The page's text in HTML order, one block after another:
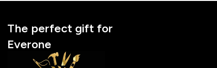
The perfect gift for
Everone